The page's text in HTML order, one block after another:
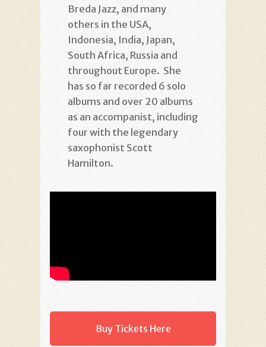
Breda Jazz, and many
others in the USA,
Indonesia, India, Japan,
South Africa, Russia and
throughout Europe. She
has so far recorded 6 solo
albums and over 20 albums
as an accompanist, including
four with the legendary
saxophonist Scott
Hamilton.
Buy Tickets Here